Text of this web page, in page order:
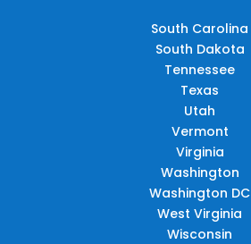
South Carolina
South Dakota
Tennessee
Texas
Utah
Vermont
Virginia
Washington
Washington DC
West Virginia
Wisconsin